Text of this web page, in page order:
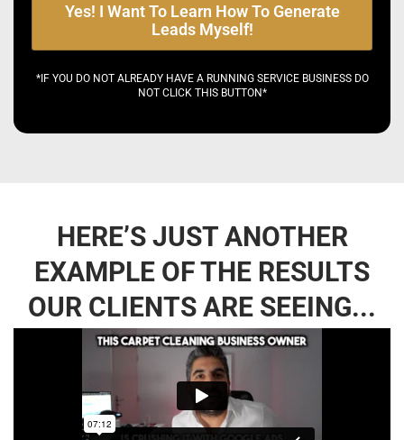
Yes! I Want To Learn How To Generate
Leads Myself!
*IF YOU DO NOT ALREADY HAVE A RUNNING SERVICE BUSINESS DO
NOT CLICK THIS BUTTON*
HERE’S JUST ANOTHER
EXAMPLE OF THE RESULTS
OUR CLIENTS ARE SEEING...